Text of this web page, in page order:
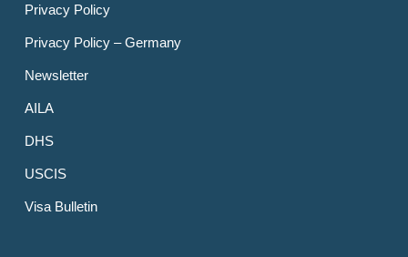
Privacy Policy
Privacy Policy – Germany
Newsletter
AILA
DHS
USCIS
Visa Bulletin